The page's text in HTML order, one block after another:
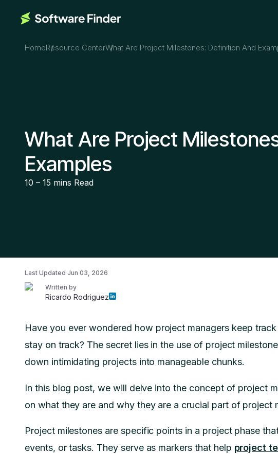
HomeResource CenterWhat Are Project Milestones: Definition And
What Are Project
Examples
10 – 15 mins Read
Last Updated Jun 03, 2026
Written by
Ricardo Rodriguez
Have you ever wondered how project managers keep
stay on track? The secret lies in the use of project
down intimidating projects into manageable chunks.
In this blog post, we will delve into the concept of project
on what they are and why they are a crucial part of project
Project milestones are specific points in a project phase
events, or tasks. They serve as markers that help project